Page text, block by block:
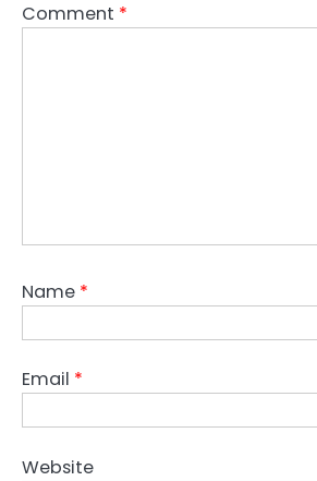
Comment *
Name *
Email *
Website